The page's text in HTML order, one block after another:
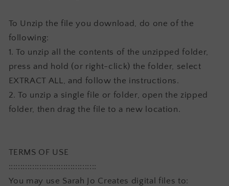
To Unzip the file you download, do one of the
following:
1. To unzip all the contents of the unzipped folder,
press and hold (or right-click) the folder, select
EXTRACT ALL, and follow the instructions.
2. To unzip a single file or folder, open the zipped
folder, then drag the file to a new location.
TERMS OF USE
:::::::::::::::::::::::::::::::::::::
You may use Sarah Jo Creates digital files to: